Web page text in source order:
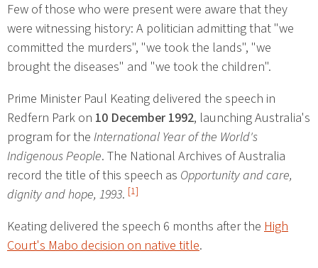
Few of those who were present were aware that they
were witnessing history: A politician admitting that "we
committed the murders", "we took the lands", "we
brought the diseases" and "we took the children".
Prime Minister Paul Keating delivered the speech in
Redfern Park on 10 December 1992, launching Australia's
program for the International Year of the World's
Indigenous People. The National Archives of Australia
record the title of this speech as Opportunity and care,
dignity and hope, 1993. [1]
Keating delivered the speech 6 months after the High
Court's Mabo decision on native title.